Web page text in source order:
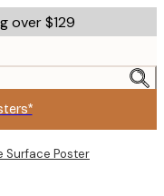
over $129
Surface​ Poster